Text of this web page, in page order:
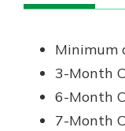
Minimum
3-Month
6-Month
7-Month